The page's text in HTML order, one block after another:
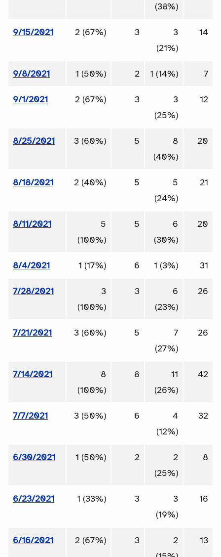
(38%)
9/15/2021 2 (67%) 3
3
(21%)
14
9/8/2021 1 (50%) 2 1 (14%) 7
9/1/2021 2 (67%) 3
3
(25%)
12
8/25/2021 3 (60%) 5
8
(40%)
20
8/18/2021 2 (40%) 5
5
(24%)
21
8/11/2021
5
(100%)
5
6
(30%)
20
8/4/2021 1 (17%) 6 1 (3%) 31
7/28/2021
3
(100%)
3
6
(23%)
26
7/21/2021 3 (60%) 5
7
(27%)
26
7/14/2021
8
(100%)
8
11
(26%)
42
7/7/2021 3 (50%) 6
4
(12%)
32
6/30/2021 1 (50%) 2
2
(25%)
8
6/23/2021 1 (33%) 3
3
(19%)
16
6/16/2021 2 (67%) 3
2
13